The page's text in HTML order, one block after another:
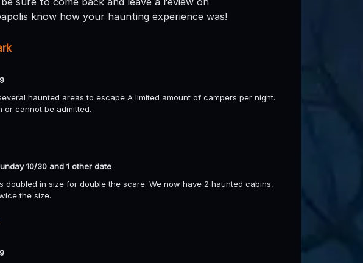
know how your haunting experience was!
haunted areas to escape A limited amount of campers per night.
or cannot be admitted.
10/30 and 1 other date
doubled in size for double the scare. We now have 2 haunted cabins,
the size.